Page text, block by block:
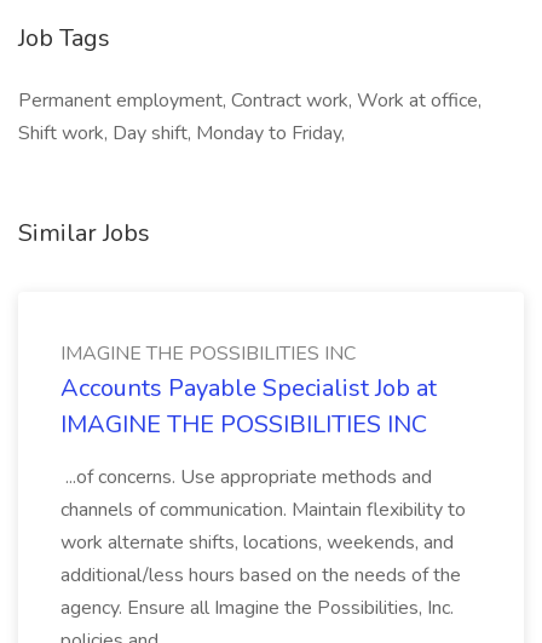
Job Tags
Permanent employment, Contract work, Work at office,
Shift work, Day shift, Monday to Friday,
Similar Jobs
IMAGINE THE POSSIBILITIES INC
Accounts Payable Specialist Job at
IMAGINE THE POSSIBILITIES INC
...of concerns. Use appropriate methods and
channels of communication. Maintain flexibility to
work alternate shifts, locations, weekends, and
additional/less hours based on the needs of the
agency. Ensure all Imagine the Possibilities, Inc.